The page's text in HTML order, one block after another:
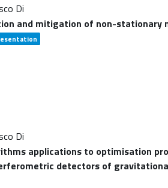
Di
and mitigation of non-stationary
Di
applications to optimisation
detectors of